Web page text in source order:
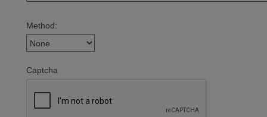
Method:
Captcha